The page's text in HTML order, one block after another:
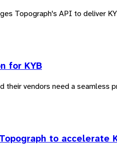
Topograph's API to deliver
for KYB
their vendors need a seamless
to accelerate